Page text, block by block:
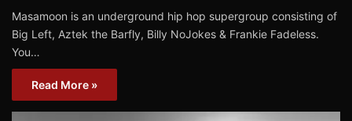
Masamoon is an underground hip hop supergroup consisting of
Big Left, Aztek the Barfly, Billy NoJokes & Frankie Fadeless.
You…
Read More »